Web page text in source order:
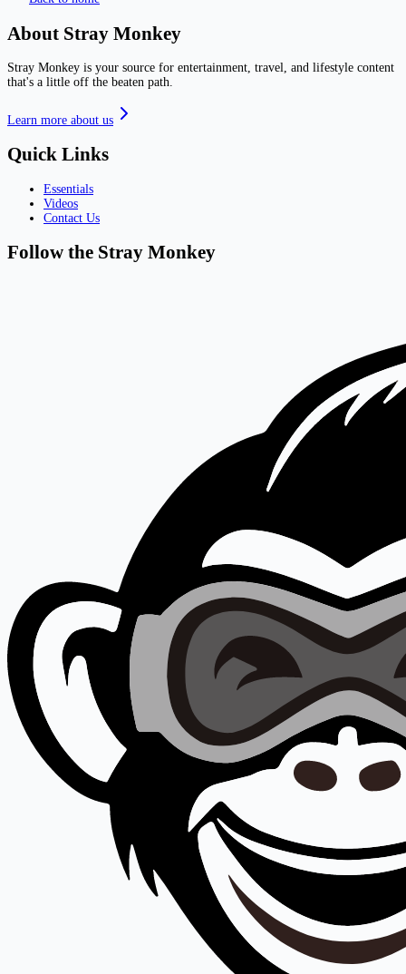
About Stray Monkey
Stray Monkey is your source for entertainment, travel, and lifestyle content
that's a little off the beaten path.
Learn more about us
Quick Links
Essentials
Videos
Contact Us
Follow the Stray Monkey